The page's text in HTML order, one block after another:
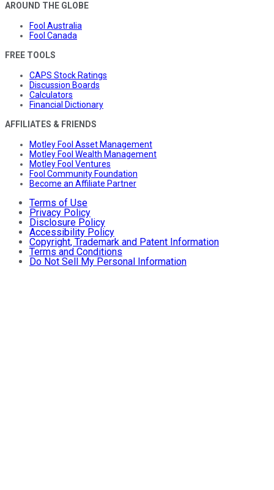
AROUND THE GLOBE
Fool Australia
Fool Canada
FREE TOOLS
CAPS Stock Ratings
Discussion Boards
Calculators
Financial Dictionary
AFFILIATES & FRIENDS
Motley Fool Asset Management
Motley Fool Wealth Management
Motley Fool Ventures
Fool Community Foundation
Become an Affiliate Partner
Terms of Use
Privacy Policy
Disclosure Policy
Accessibility Policy
Copyright, Trademark and Patent Information
Terms and Conditions
Do Not Sell My Personal Information